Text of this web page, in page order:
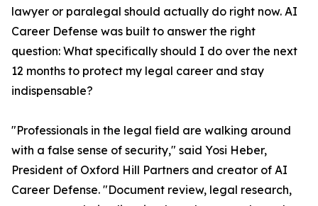
lawyer or paralegal should actually do right now. AI
Career Defense was built to answer the right
question: What specifically should I do over the next
12 months to protect my legal career and stay
indispensable?
"Professionals in the legal field are walking around
with a false sense of security," said Yosi Heber,
President of Oxford Hill Partners and creator of AI
Career Defense. "Document review, legal research,